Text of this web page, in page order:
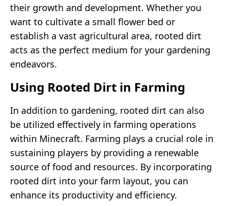
their growth and development. Whether you
want to cultivate a small flower bed or
establish a vast agricultural area, rooted dirt
acts as the perfect medium for your gardening
endeavors.
Using Rooted Dirt in Farming
In addition to gardening, rooted dirt can also
be utilized effectively in farming operations
within Minecraft. Farming plays a crucial role in
sustaining players by providing a renewable
source of food and resources. By incorporating
rooted dirt into your farm layout, you can
enhance its productivity and efficiency.